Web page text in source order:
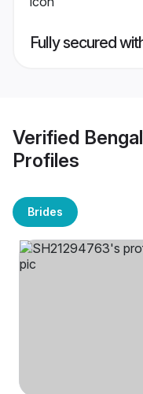
Fully secured
Verified
Profiles
Brides